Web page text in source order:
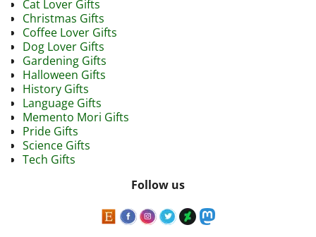
Cat Lover Gifts
Christmas Gifts
Coffee Lover Gifts
Dog Lover Gifts
Gardening Gifts
Halloween Gifts
History Gifts
Language Gifts
Memento Mori Gifts
Pride Gifts
Science Gifts
Tech Gifts
Follow us